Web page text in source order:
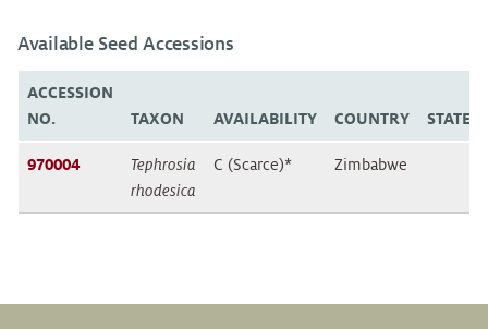
Available Seed Accessions
ACCESSION
NO.
TAXON AVAILABILITY COUNTRY STATE/
970004
Tephrosia
rhodesica
C (Scarce)* Zimbabwe